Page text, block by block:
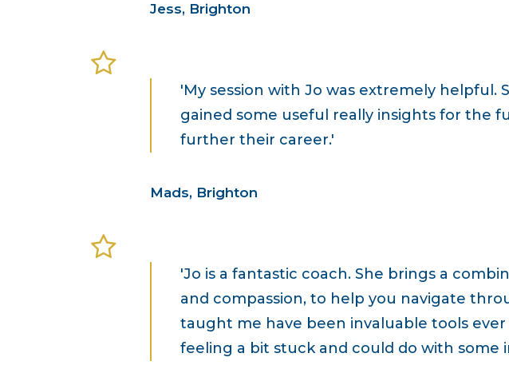
Jess, Brighton
'My session with Jo was extremely
gained some useful really insights for the
further their career.'
Mads, Brighton
'Jo is a fantastic coach. She brings a
and compassion, to help you navigate
taught me have been invaluable tools
feeling a bit stuck and could do with some